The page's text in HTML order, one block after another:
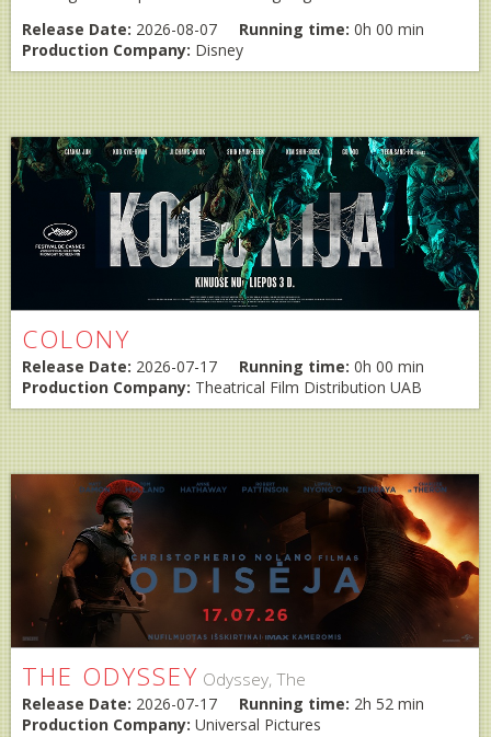
Release Date: 2026-08-07 Running time: 0h 00 min
Production Company: Disney
COLONY
Release Date: 2026-07-17 Running time: 0h 00 min
Production Company: Theatrical Film Distribution UAB
THE ODYSSEY Odyssey, The
Release Date: 2026-07-17 Running time: 2h 52 min
Production Company: Universal Pictures